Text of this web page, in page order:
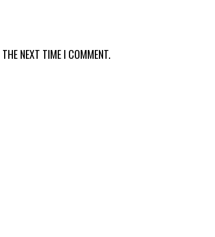
NEXT TIME I COMMENT.